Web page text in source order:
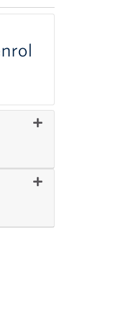
Expand or collapse
Expand or collapse